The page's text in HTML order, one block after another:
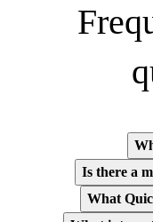
Is there a
What